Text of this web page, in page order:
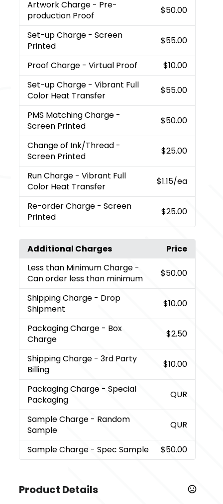
Artwork Charge - Pre-
production Proof
$50.00
Set-up Charge - Screen
Printed
$55.00
Proof Charge - Virtual Proof
$10.00
Set-up Charge - Vibrant Full
Color Heat Transfer
$55.00
PMS Matching Charge -
Screen Printed
$50.00
Change of Ink/Thread -
Screen Printed
$25.00
Run Charge - Vibrant Full
Color Heat Transfer
$1.15/ea
Re-order Charge - Screen
Printed
$25.00
Additional Charges
Price
Less than Minimum Charge -
Can order less than minimum
$50.00
Shipping Charge - Drop
Shipment
$10.00
Packaging Charge - Box
Charge
$2.50
Shipping Charge - 3rd Party
Billing
$10.00
Packaging Charge - Special
Packaging
QUR
Sample Charge - Random
Sample
QUR
Sample Charge - Spec Sample $50.00
Product Details